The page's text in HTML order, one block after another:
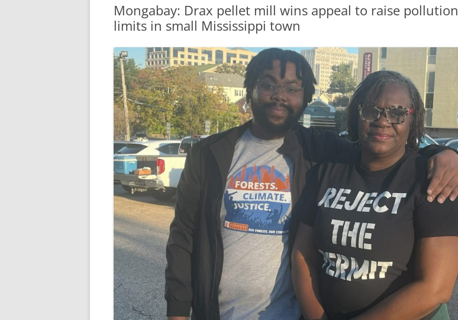
Mongabay: Drax pellet mill wins appeal to raise pollution
limits in small Mississippi town